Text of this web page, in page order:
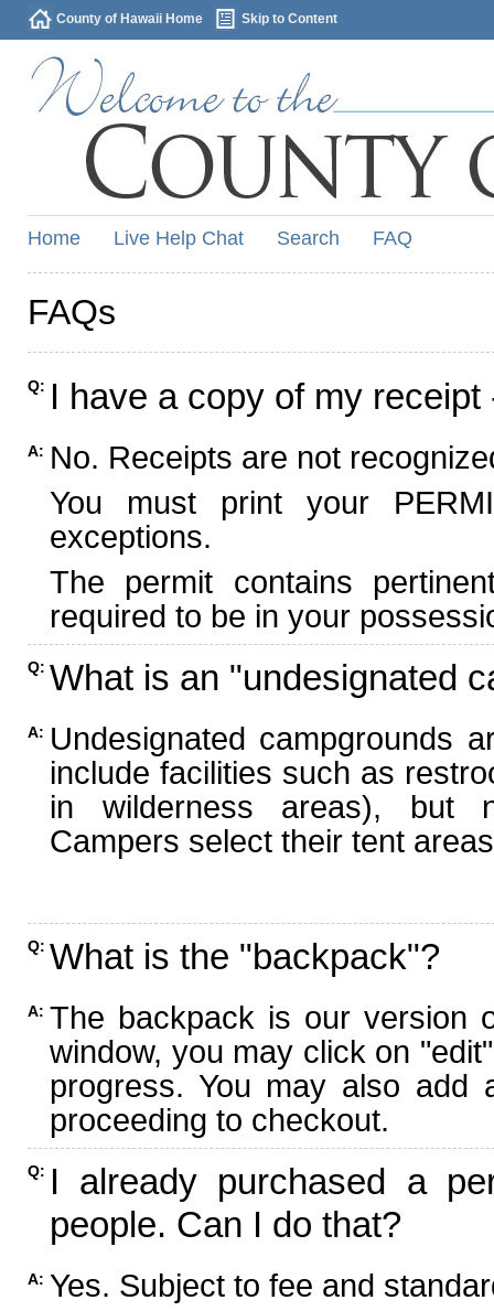
County of Hawaii Home Skip to Content
Home Live Help Chat Search FAQ
FAQs
Q: I have a copy of my
A: No. Receipts are not
You must print your
exceptions.
The permit contains
required to be in your
Q: What is an "undesignated
A: Undesignated campgrounds
include facilities such as
in wilderness areas), but
Campers select their tent
Q: What is the "backpack"?
A: The backpack is our version
window, you may click on
progress. You may also add
proceeding to checkout.
Q: I already purchased a
people. Can I do that?
A: Yes. Subject to fee and